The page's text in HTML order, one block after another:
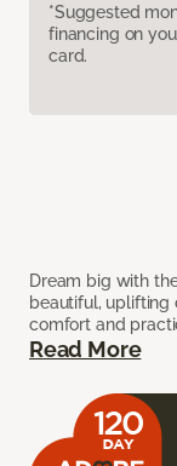
*Suggested
financing on
card.
Dream big with
beautiful, uplifting
comfort and
Read More